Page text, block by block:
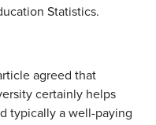
Statistics.
agreed that
certainly helps
typically a well-paying